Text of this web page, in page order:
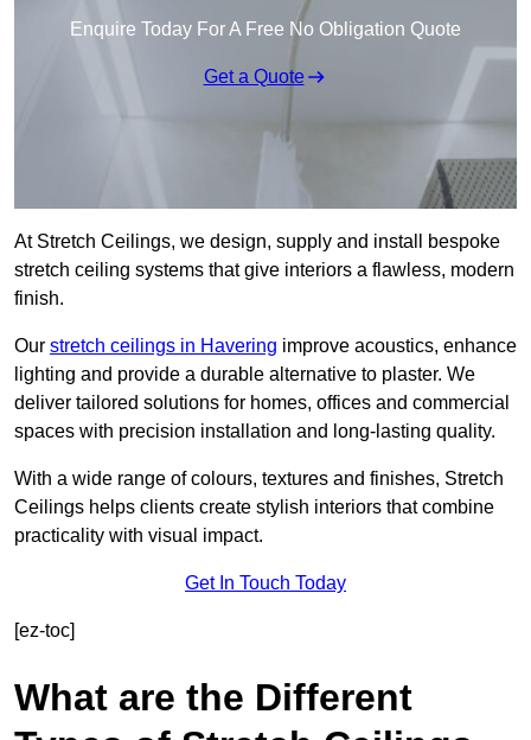
Enquire Today For A Free No Obligation Quote
Get a Quote
At Stretch Ceilings, we design, supply and install bespoke
stretch ceiling systems that give interiors a flawless, modern
finish.
Our stretch ceilings in Havering improve acoustics, enhance
lighting and provide a durable alternative to plaster. We
deliver tailored solutions for homes, offices and commercial
spaces with precision installation and long-lasting quality.
With a wide range of colours, textures and finishes, Stretch
Ceilings helps clients create stylish interiors that combine
practicality with visual impact.
Get In Touch Today
[ez-toc]
What are the Different